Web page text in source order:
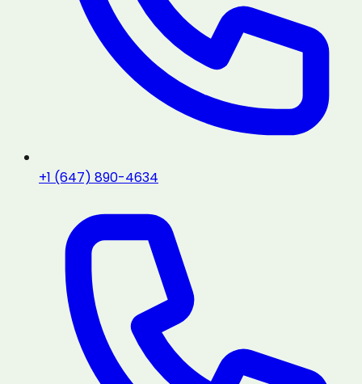
+1 (647) 890-4634